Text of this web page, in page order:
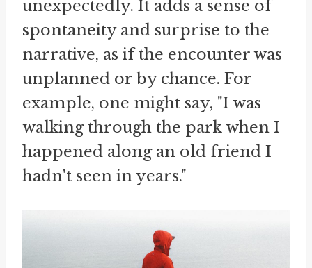
unexpectedly. It adds a sense of
spontaneity and surprise to the
narrative, as if the encounter was
unplanned or by chance. For
example, one might say, "I was
walking through the park when I
happened along an old friend I
hadn't seen in years."